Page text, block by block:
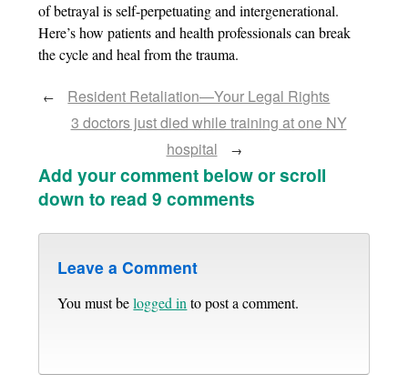
of betrayal is self-perpetuating and intergenerational.
Here’s how patients and health professionals can break
the cycle and heal from the trauma.
←
Resident Retaliation—Your Legal Rights
3 doctors just died while training at one NY
hospital
→
Add your comment below or scroll
down to read 9 comments
Leave a Comment
You must belogged into post a comment.